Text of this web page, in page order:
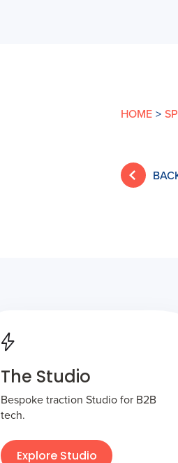
HOME >
The Studio
Bespoke traction Studio for B2B
tech.
Explore Studio